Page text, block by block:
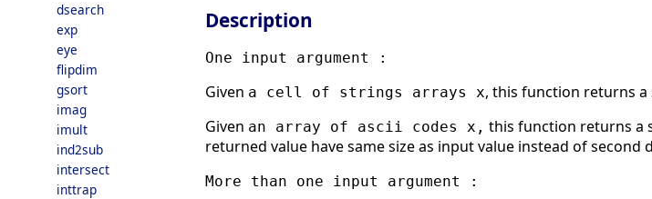
dsearch
exp
eye
flipdim
gsort
imag
imult
ind2sub
intersect
inttrap
Description
One input argument :
Given a cell of strings arrays x, this function returns
Given an array of ascii codes x, this function returns a
returned value have same size as input value instead of second
More than one input argument :